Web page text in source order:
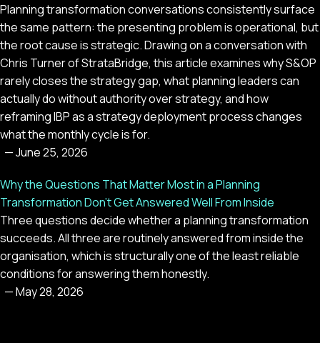
Planning transformation conversations consistently surface
the same pattern: the presenting problem is operational, but
the root cause is strategic. Drawing on a conversation with
Chris Turner of StrataBridge, this article examines why S&OP
rarely closes the strategy gap, what planning leaders can
actually do without authority over strategy, and how
reframing IBP as a strategy deployment process changes
what the monthly cycle is for.
—June 25, 2026
Why the Questions That Matter Most in a Planning
Transformation Don't Get Answered Well From Inside
Three questions decide whether a planning transformation
succeeds. All three are routinely answered from inside the
organisation, which is structurally one of the least reliable
conditions for answering them honestly.
—May 28, 2026